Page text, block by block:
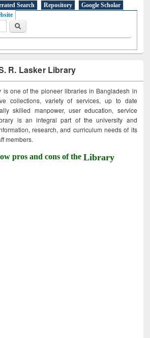
Search Repository
Google Scholar
Search
R. Lasker Library
is one of the pioneer libraries in Bangladesh in
collections, variety of services, up to date
skilled manpower, user education, service
is an integral part of the university and
research, and curriculum needs of its
members.
pros and cons of theLibrary